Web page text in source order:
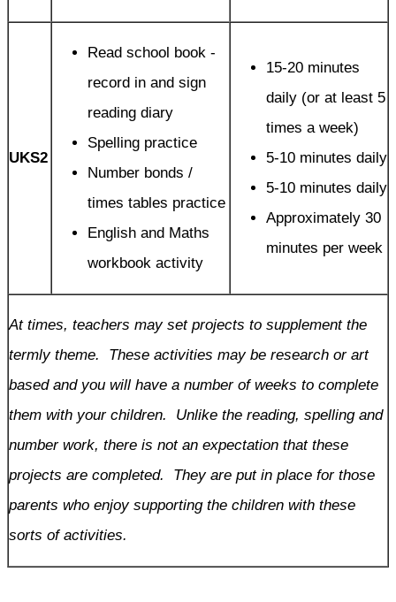
UKS2
Read school book -
record in and sign
reading diary
Spelling practice
Number bonds /
times tables practice
English and Maths
workbook activity
15-20 minutes
daily (or at least 5
times a week)
5-10 minutes daily
5-10 minutes daily
Approximately 30
minutes per week
At times, teachers may set projects to supplement the
termly theme. These activities may be research or art
based and you will have a number of weeks to complete
them with your children. Unlike the reading, spelling and
number work, there is not an expectation that these
projects are completed. They are put in place for those
parents who enjoy supporting the children with these
sorts of activities.